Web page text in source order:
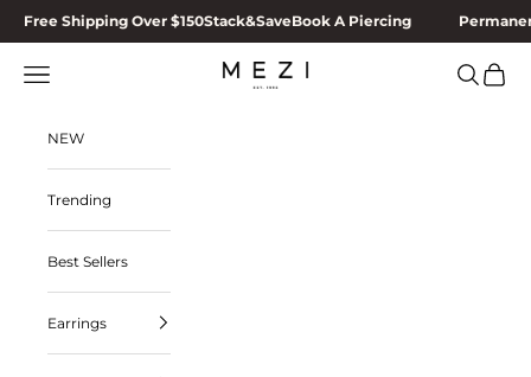
Skip to content
Free Shipping Over $150Stack&SaveBook A Piercing
MEZI
Navigation menu Search
Cart
NEW
Trending
Best Sellers
Earrings